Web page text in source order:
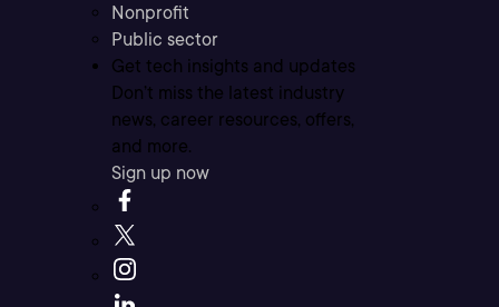
Nonprofit
Public sector
Get tech insights and updates
Don’t miss the latest industry
news, career resources, offers,
and more.
Sign up now